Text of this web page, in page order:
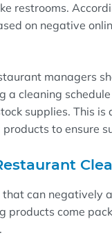
restrooms. A
on negative
managers
a cleaning schedule
supplies. This
products to ensure
can negatively a
products come
.